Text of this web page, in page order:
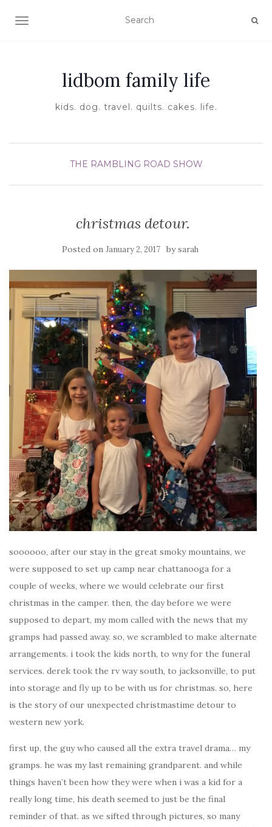
TOGGLE NAVIGATION
lidbom family life
kids. dog. travel. quilts. cakes. life.
THE RAMBLING ROAD SHOW
christmas detour.
Posted on January 2, 2017 bysarah
soooooo, after our stay in the great smoky mountains, we
were supposed to set up camp near chattanooga for a
couple of weeks, where we would celebrate our first
christmas in the camper. then, the day before we were
supposed to depart, my mom called with the news that my
gramps had passed away. so, we scrambled to make alternate
arrangements. i took the kids north, to wny for the funeral
services. derek took the rv way south, to jacksonville, to put
into storage and fly up to be with us for christmas. so, here
is the story of our unexpected christmastime detour to
western new york.
first up, the guy who caused all the extra travel drama… my
gramps. he was my last remaining grandparent. and while
things haven’t been how they were when i was a kid for a
really long time, his death seemed to just be the final
reminder of that. as we sifted through pictures, so many